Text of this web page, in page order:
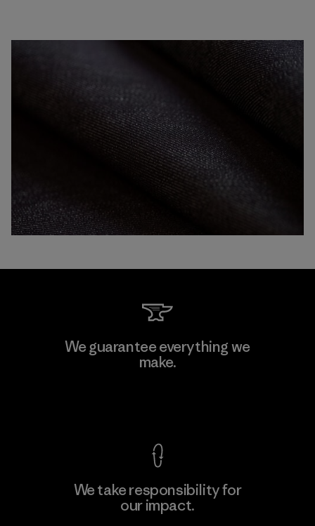
We guarantee everything we
make.
We take responsibility for
our impact.